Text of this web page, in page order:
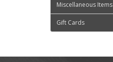
Miscellaneous Items
Gift Cards